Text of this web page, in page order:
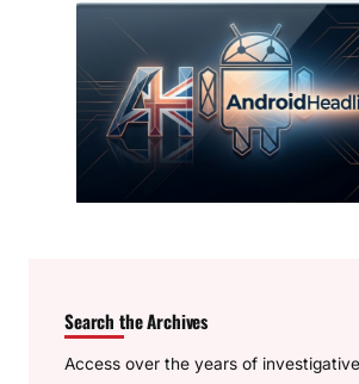
Search the Archives
Access over the years of